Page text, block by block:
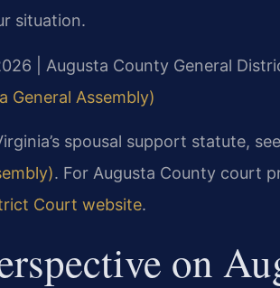
situation.
| Augusta County General
General Assembly)
spousal support statute, see
. For Augusta County court
Court website.
on